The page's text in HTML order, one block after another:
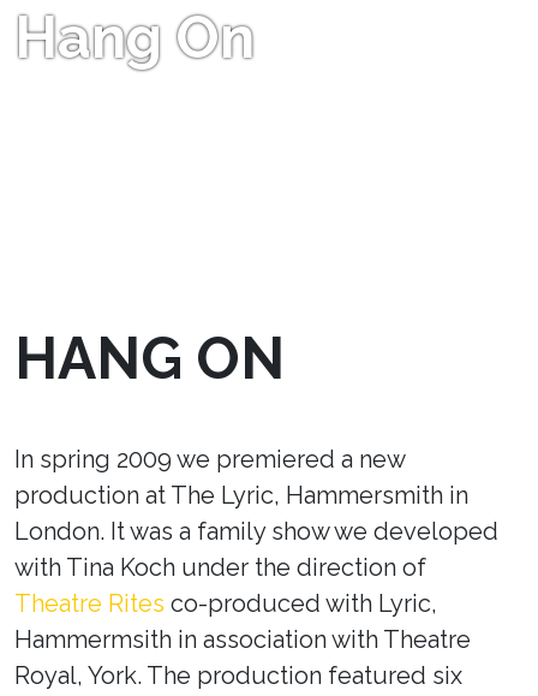
Hang On
HANG ON
In spring 2009 we premiered a new
production at The Lyric, Hammersmith in
London. It was a family show we developed
with Tina Koch under the direction of
Theatre Rites co-produced with Lyric,
Hammermsith in association with Theatre
Royal, York. The production featured six